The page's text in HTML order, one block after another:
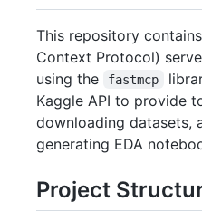
This repository
Context Protocol)
using the
fastmcp
Kaggle API to provide
downloading datasets,
generating EDA
Project